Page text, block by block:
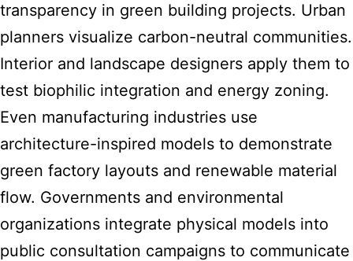
transparency in green building projects. Urban
planners visualize carbon-neutral communities.
Interior and landscape designers apply them to
test biophilic integration and energy zoning.
Even manufacturing industries use
architecture-inspired models to demonstrate
green factory layouts and renewable material
flow. Governments and environmental
organizations integrate physical models into
public consultation campaigns to communicate